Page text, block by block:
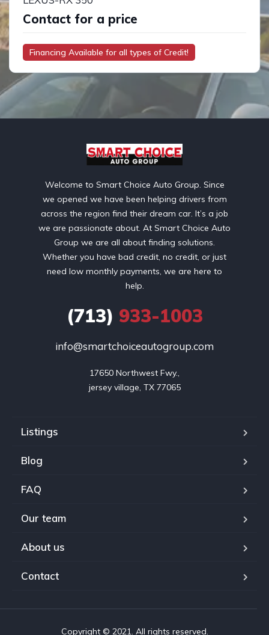
Contact for a price
Financing Available for all types of Credit!
Welcome to Smart Choice Auto Group. Since
we opened we have been helping drivers from
across the region find their dream car. It’s a job
we are passionate about. At Smart Choice Auto
Group we are all about finding solutions.
Whether you have bad credit, no credit, or just
need low monthly payments, we are here to
help.
(713) 933-1003
info@smartchoiceautogroup.com
17650 Northwest Fwy.,
jersey village, TX 77065
Listings
Blog
FAQ
Our team
About us
Contact
Copyright © 2021. All rights reserved.